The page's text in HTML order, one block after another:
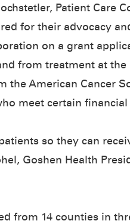
Patient Care
for their advocacy
on a grant
from treatment at the
the American Cancer
meet certain financial
so they can
Goshen Health
from 14 counties in